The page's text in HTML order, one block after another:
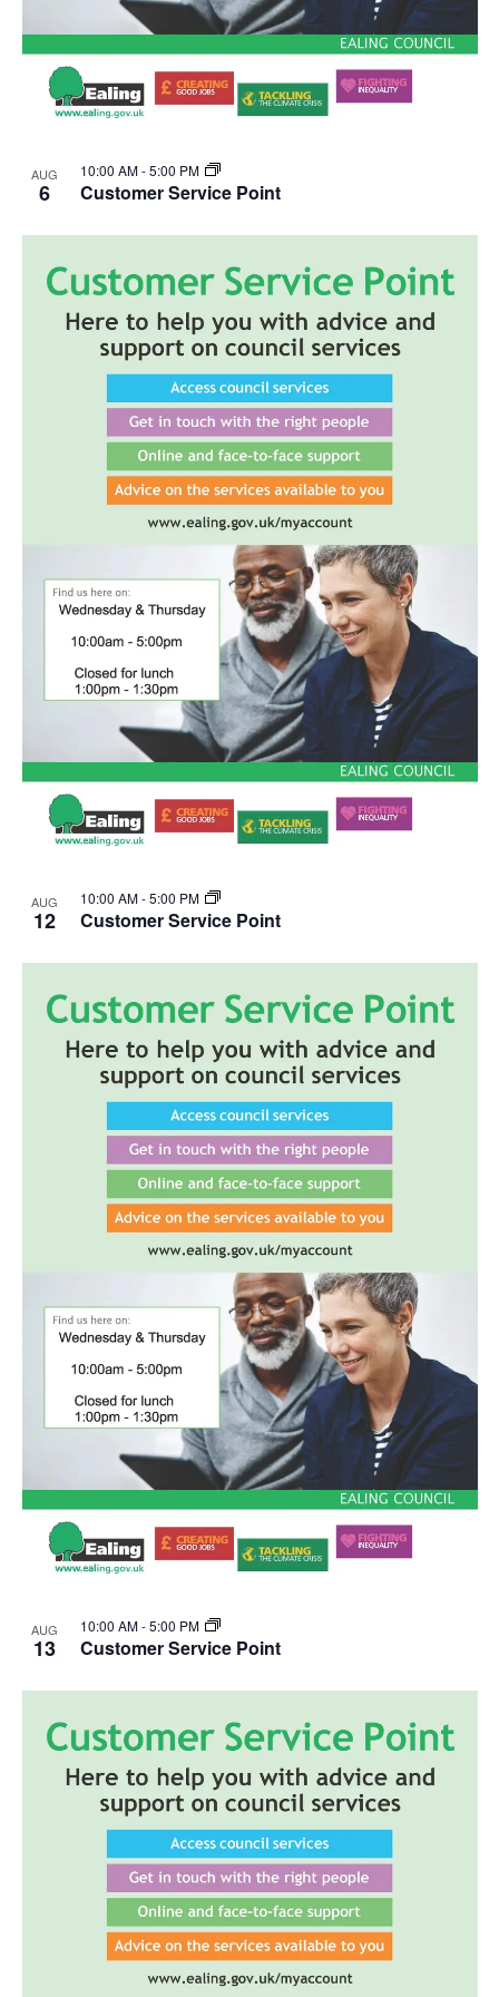
AUG
6 Customer Service Point
10:00 AM-5:00 PM
AUG
12 Customer Service Point
10:00 AM-5:00 PM
AUG
13 Customer Service Point
10:00 AM-5:00 PM